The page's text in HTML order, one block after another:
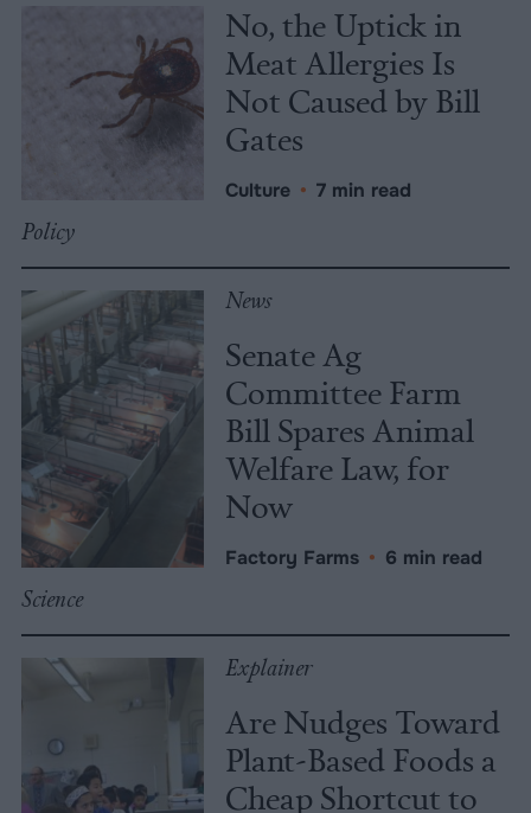
No, the Uptick in
Meat Allergies Is
Not Caused by Bill
Gates
Culture • 7 min read
Policy
News
Senate Ag
Committee Farm
Bill Spares Animal
Welfare Law, for
Now
Factory Farms • 6 min read
Science
Explainer
Are Nudges Toward
Plant-Based Foods a
Cheap Shortcut to